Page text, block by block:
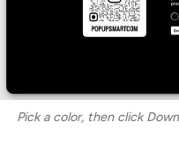
Pick a color, then click